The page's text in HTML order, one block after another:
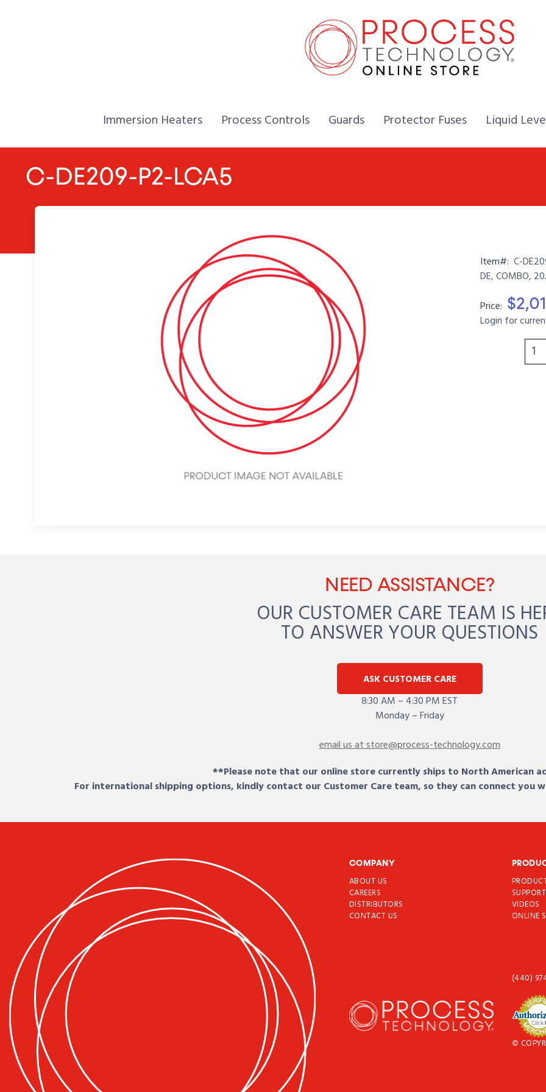
Home,
Immersion Heaters Home,
Process Controls Home,
Guards Home,
Protector Fuses Home,
Liquid
C-DE209-P2-LCA5
Item#: C-
DE, COMBO,
Price:
Login for
NEED ASSISTANCE?
OUR CUSTOMER CARE TEAM IS
TO ANSWER YOUR QUESTIONS
ASK CUSTOMER CARE
8:30 AM – 4:30 PM EST
Monday – Friday
email us at store@process-technology.com
**Please note that our online store currently ships to North American
For international shipping options, kindly contact our Customer Care team, so they can connect
COMPANY
ABOUT US
CAREERS
DISTRIBUTORS
CONTACT US
SUPPORT
VIDEOS
ONLINE
(440)
©